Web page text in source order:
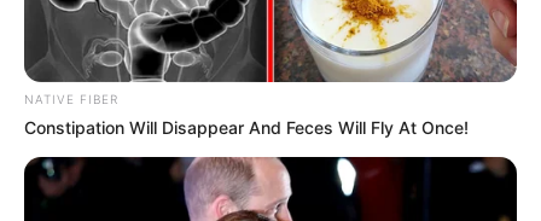
NATIVE FIBER
Constipation Will Disappear And Feces Will Fly At Once!